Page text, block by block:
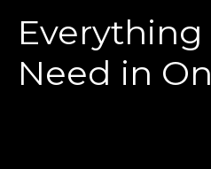
Everything
Need in